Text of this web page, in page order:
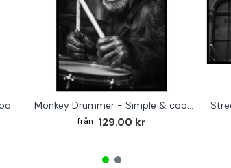
Cute baby Alpaca - Simple & cool poster Monkey Drummer - Simple & cool poster
129.00 kr